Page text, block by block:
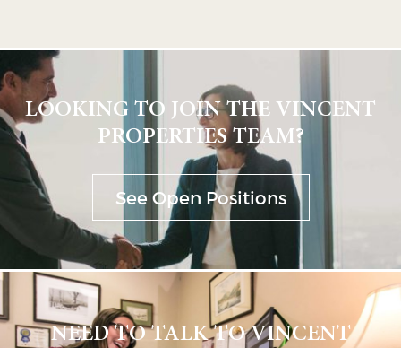
LOOKING TO JOIN THE VINCENT
PROPERTIES TEAM?
See Open Positions
NEED TO TALK TO VINCENT